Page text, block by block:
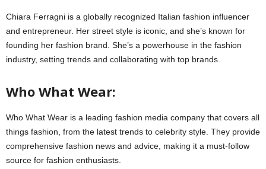
Chiara Ferragni is a globally recognized Italian fashion influencer
and entrepreneur. Her street style is iconic, and she’s known for
founding her fashion brand. She’s a powerhouse in the fashion
industry, setting trends and collaborating with top brands.
Who What Wear:
Who What Wear is a leading fashion media company that covers all
things fashion, from the latest trends to celebrity style. They provide
comprehensive fashion news and advice, making it a must-follow
source for fashion enthusiasts.